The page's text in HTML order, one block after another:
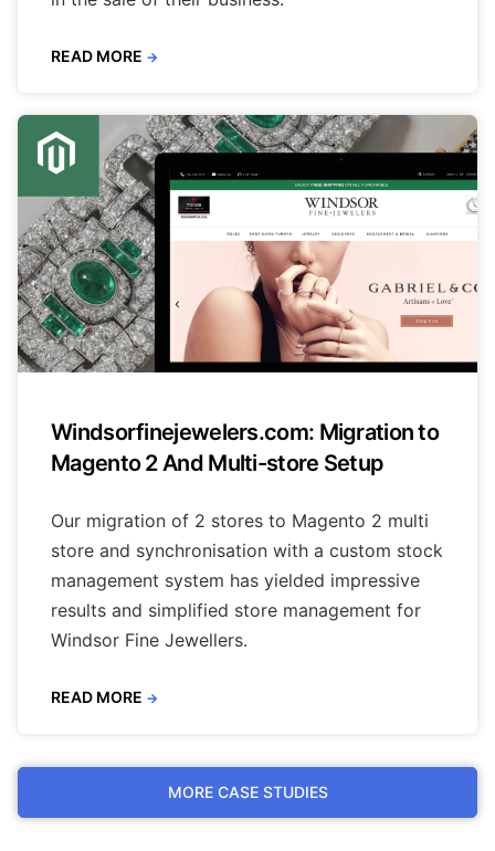
READ MORE →
Windsorfinejewelers.com: Migration to
Magento 2 And Multi-store Setup
Our migration of 2 stores to Magento 2 multi
store and synchronisation with a custom stock
management system has yielded impressive
results and simplified store management for
Windsor Fine Jewellers.
READ MORE →
MORE CASE STUDIES